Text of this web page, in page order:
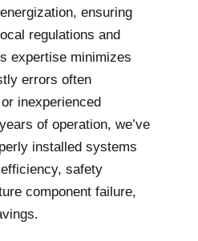
ensuring
regulations and
expertise minimizes
errors often
inexperienced
of operation, we’ve
installed systems
safety
component failure,